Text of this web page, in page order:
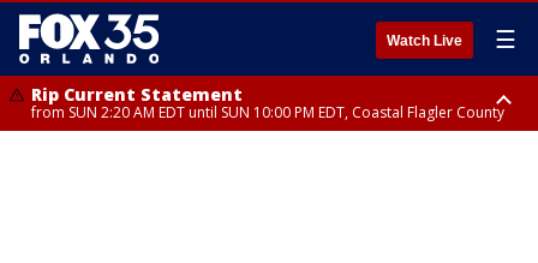
Watch Live ☰
Rip Current Statement
from SUN 2:20 AM EDT until SUN 10:00 PM EDT, Coastal Flagler County